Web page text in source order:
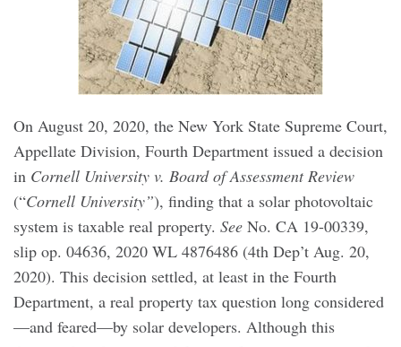
On August 20, 2020, the New York State Supreme Court,
Appellate Division, Fourth Department issued a decision
in Cornell University v. Board of Assessment Review
(“Cornell University”), finding that a solar photovoltaic
system is taxable real property. See No. CA 19-00339,
slip op. 04636, 2020 WL 4876486 (4th Dep’t Aug. 20,
2020). This decision settled, at least in the Fourth
Department, a real property tax question long considered
—and feared—by solar developers. Although this